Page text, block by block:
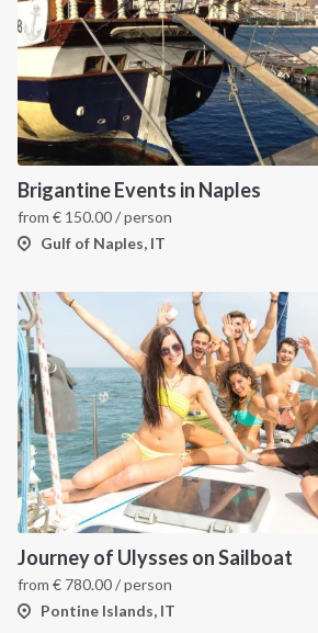
Brigantine Events in Naples
from € 150.00/ person
Gulf of Naples, IT
Journey of Ulysses on Sailboat
from € 780.00/ person
Pontine Islands, IT